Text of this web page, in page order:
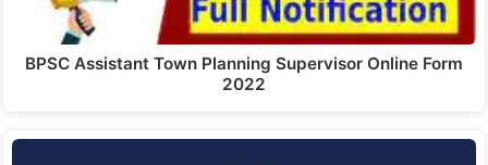
BPSC Assistant Town Planning Supervisor Online Form
2022